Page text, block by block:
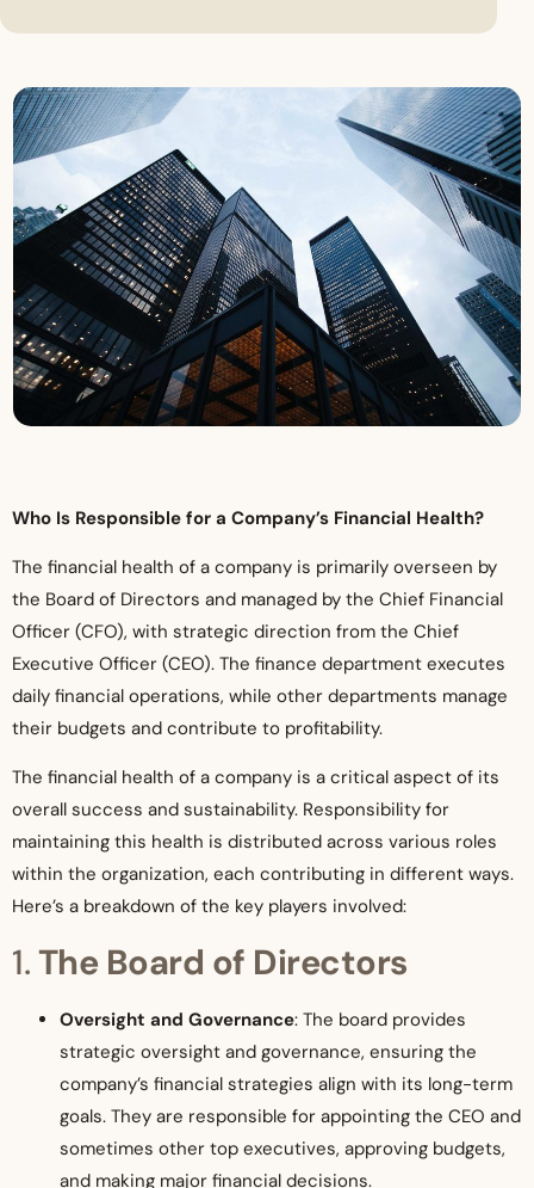
Who Is Responsible for a Company’s Financial Health?
The financial health of a company is primarily overseen by
the Board of Directors and managed by the Chief Financial
Officer (CFO), with strategic direction from the Chief
Executive Officer (CEO). The finance department executes
daily financial operations, while other departments manage
their budgets and contribute to profitability.
The financial health of a company is a critical aspect of its
overall success and sustainability. Responsibility for
maintaining this health is distributed across various roles
within the organization, each contributing in different ways.
Here’s a breakdown of the key players involved:
1.The Board of Directors
Oversight and Governance: The board provides
strategic oversight and governance, ensuring the
company’s financial strategies align with its long-term
goals. They are responsible for appointing the CEO and
sometimes other top executives, approving budgets,
and making major financial decisions.